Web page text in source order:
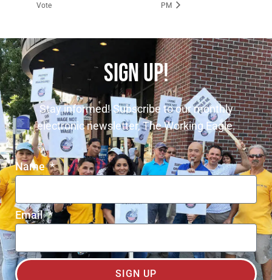
Vote PM
SIGN UP!
Stay informed! Subscribe to our monthly
electronic newsletter, The Working Eagle.
Name
Email
SIGN UP